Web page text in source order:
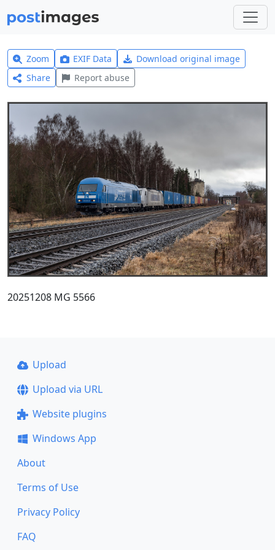
Zoom EXIF Data
Download original image
Share
Report abuse
20251208 MG 5566
Upload
Upload via URL
Website plugins
Windows App
About
Terms of Use
Privacy Policy
FAQ